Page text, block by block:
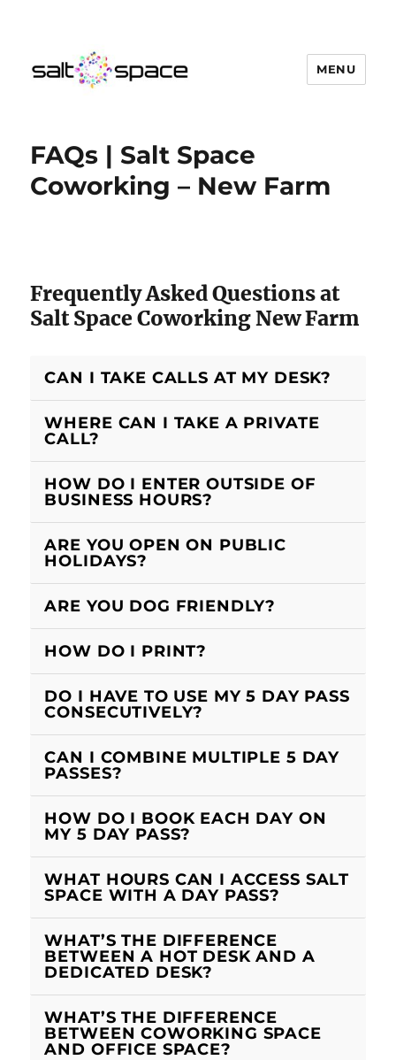
MENU
FAQs | Salt Space
Coworking – New Farm
Frequently Asked Questions at
Salt Space Coworking New Farm
CAN I TAKE CALLS AT MY DESK?
WHERE CAN I TAKE A PRIVATE
CALL?
HOW DO I ENTER OUTSIDE OF
BUSINESS HOURS?
ARE YOU OPEN ON PUBLIC
HOLIDAYS?
ARE YOU DOG FRIENDLY?
HOW DO I PRINT?
DO I HAVE TO USE MY 5 DAY PASS
CONSECUTIVELY?
CAN I COMBINE MULTIPLE 5 DAY
PASSES?
HOW DO I BOOK EACH DAY ON
MY 5 DAY PASS?
WHAT HOURS CAN I ACCESS SALT
SPACE WITH A DAY PASS?
WHAT’S THE DIFFERENCE
BETWEEN A HOT DESK AND A
DEDICATED DESK?
WHAT’S THE DIFFERENCE
BETWEEN COWORKING SPACE
AND OFFICE SPACE?